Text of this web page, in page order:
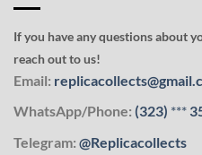
If you have any questions about
reach out to us!
Email:
WhatsApp/Phone: (323) ***
Telegram: @Replicacollects